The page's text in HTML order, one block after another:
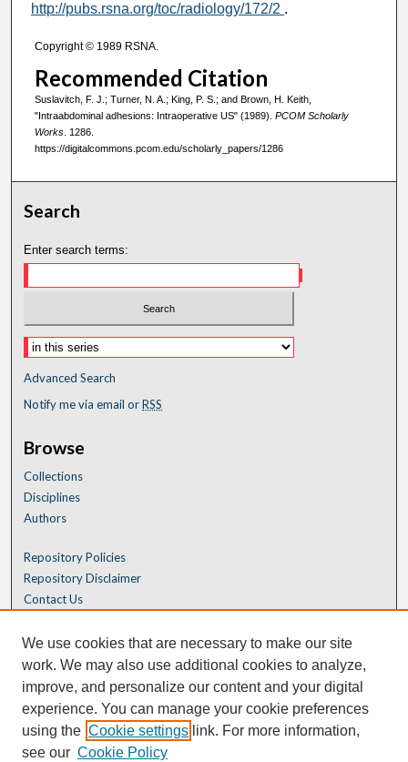
http://pubs.rsna.org/toc/radiology/172/2 .
Copyright © 1989 RSNA.
Recommended Citation
Suslavitch, F. J.; Turner, N. A.; King, P. S.; and Brown, H. Keith,
"Intraabdominal adhesions: Intraoperative US" (1989). PCOM Scholarly
Works. 1286.
https://digitalcommons.pcom.edu/scholarly_papers/1286
Search
Enter search terms:
Advanced Search
Notify me via email orRSS
Browse
Collections
Disciplines
Authors
Repository Policies
Repository Disclaimer
Contact Us
We use cookies that are necessary to make our site
work. We may also use additional cookies to analyze,
improve, and personalize our content and your digital
experience. You can manage your cookie preferences
using the Cookie settings link. For more information,
see our Cookie Policy